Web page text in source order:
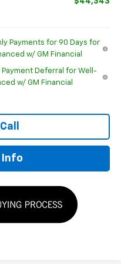
Payments for 90 Days for
w/ GM Financial
Payment Deferral for Well-
w/ GM Financial
Info